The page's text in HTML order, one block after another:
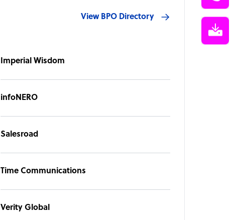
View BPO Directory
Imperial Wisdom
infoNERO
Salesroad
Time Communications
Verity Global